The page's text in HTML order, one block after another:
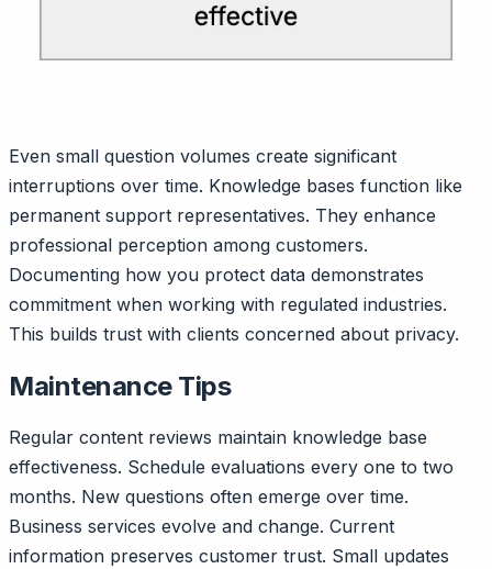
Even small question volumes create significant
interruptions over time. Knowledge bases function like
permanent support representatives. They enhance
professional perception among customers.
Documenting how you protect data demonstrates
commitment when working with regulated industries.
This builds trust with clients concerned about privacy.
Maintenance Tips
Regular content reviews maintain knowledge base
effectiveness. Schedule evaluations every one to two
months. New questions often emerge over time.
Business services evolve and change. Current
information preserves customer trust. Small updates